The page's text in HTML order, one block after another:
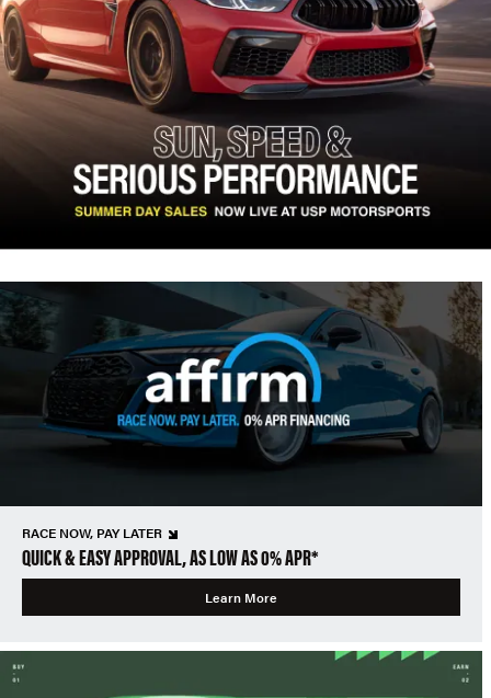
RACE NOW, PAY LATER
QUICK & EASY APPROVAL, AS LOW AS 0% APR*
Learn More